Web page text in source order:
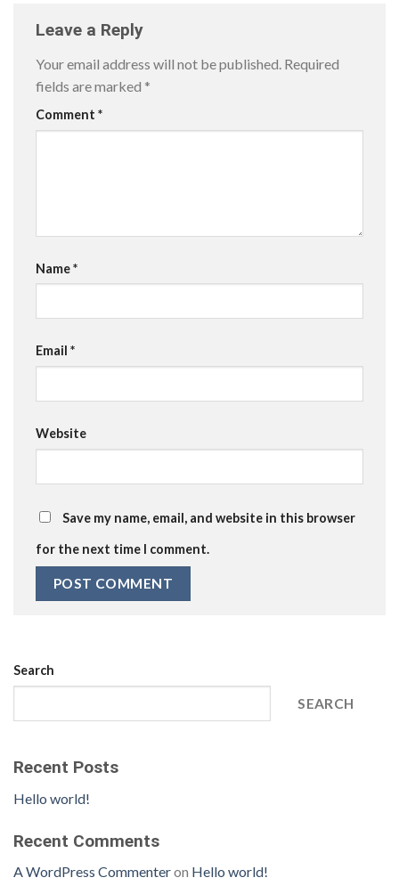
Leave a Reply
Your email address will not be published. Required
fields are marked *
Comment *
Name*
Email *
Website
Save my name, email, and website in this browser
for the next time I comment.
Search
SEARCH
Recent Posts
Hello world!
Recent Comments
A WordPress Commenteron Hello world!